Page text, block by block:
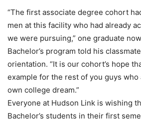
“The first associate degree cohort
men at this facility who had already
we were pursuing,” one graduate
Bachelor’s program told his
orientation. “It is our cohort’s hope
example for the rest of you guys who
own college dream.”
Everyone at Hudson Link is wishing
Bachelor’s students in their first